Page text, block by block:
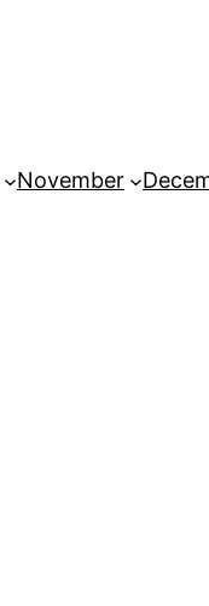
November